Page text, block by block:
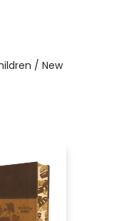
/ New